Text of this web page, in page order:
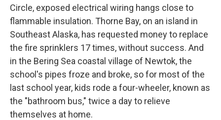
Circle, exposed electrical wiring hangs close to
flammable insulation. Thorne Bay, on an island in
Southeast Alaska, has requested money to replace
the fire sprinklers 17 times, without success. And
in the Bering Sea coastal village of Newtok, the
school's pipes froze and broke, so for most of the
last school year, kids rode a four-wheeler, known as
the "bathroom bus," twice a day to relieve
themselves at home.